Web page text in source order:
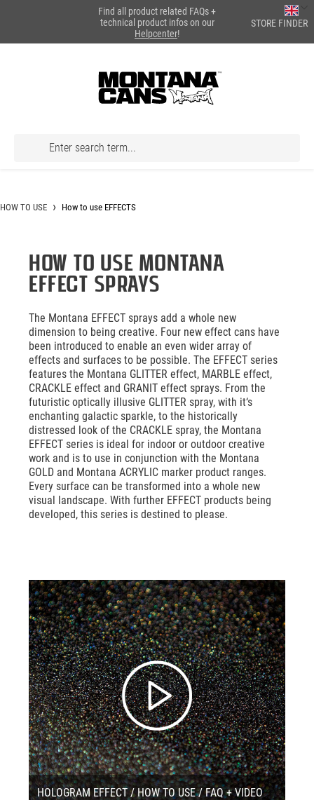
Find all product related FAQs +
technical product infos on our
Helpcenter!
STORE FINDER
HOW TO USE How to use EFFECTS
HOW TO USE MONTANA
EFFECT SPRAYS
The Montana EFFECT sprays add a whole new
dimension to being creative. Four new effect cans have
been introduced to enable an even wider array of
effects and surfaces to be possible. The EFFECT series
features the Montana GLITTER effect, MARBLE effect,
CRACKLE effect and GRANIT effect sprays. From the
futuristic optically illusive GLITTER spray, with it‘s
enchanting galactic sparkle, to the historically
distressed look of the CRACKLE spray, the Montana
EFFECT series is ideal for indoor or outdoor creative
work and is to use in conjunction with the Montana
GOLD and Montana ACRYLIC marker product ranges.
Every surface can be transformed into a whole new
visual landscape. With further EFFECT products being
developed, this series is destined to please.
HOLOGRAM EFFECT / HOW TO USE / FAQ + VIDEO